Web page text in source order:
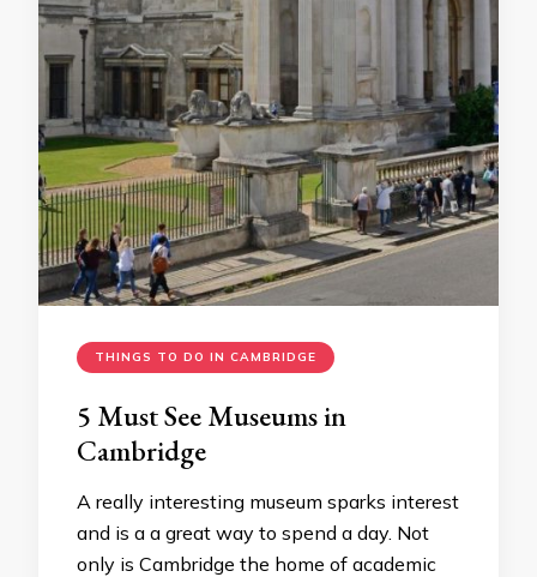
THINGS TO DO IN CAMBRIDGE
5 Must See Museums in
Cambridge
A really interesting museum sparks interest
and is a a great way to spend a day. Not
only is Cambridge the home of academic